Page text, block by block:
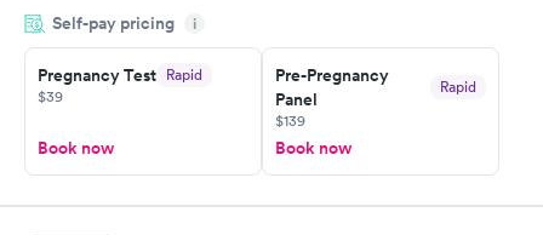
showed up on time, got tested easily and was on my way in 15-
20 minutes. Staff is friendly and helpful.
Self-pay pricing i
Pregnancy Test Rapid
$39
Book now
Pre-Pregnancy
Panel
Rapid
$139
Book now